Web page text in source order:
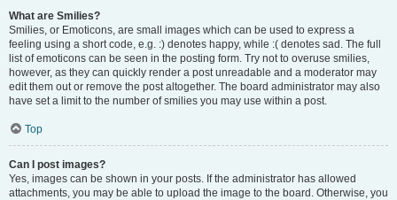
What are Smilies?
Smilies, or Emoticons, are small images which can be used to express a
feeling using a short code, e.g. :) denotes happy, while :( denotes sad. The full
list of emoticons can be seen in the posting form. Try not to overuse smilies,
however, as they can quickly render a post unreadable and a moderator may
edit them out or remove the post altogether. The board administrator may also
have set a limit to the number of smilies you may use within a post.
Top
Can I post images?
Yes, images can be shown in your posts. If the administrator has allowed
attachments, you may be able to upload the image to the board. Otherwise, you